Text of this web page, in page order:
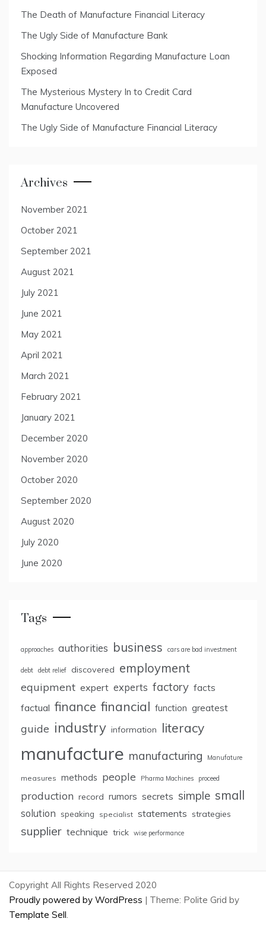
The Death of Manufacture Financial Literacy
The Ugly Side of Manufacture Bank
Shocking Information Regarding Manufacture Loan
Exposed
The Mysterious Mystery In to Credit Card
Manufacture Uncovered
The Ugly Side of Manufacture Financial Literacy
Archives
November 2021
October 2021
September 2021
August 2021
July 2021
June 2021
May 2021
April 2021
March 2021
February 2021
January 2021
December 2020
November 2020
October 2020
September 2020
August 2020
July 2020
June 2020
Tags
approaches authorities business cars are bad investment
debt debt relief discovered employment
equipment expert experts factory facts
factual finance financial function greatest
guide industry information literacy
manufacture manufacturing Manufature
measures methods people Pharma Machines proceed
production record rumors secrets simple small
solution speaking specialist statements strategies
supplier technique trick wise performance
Copyright All Rights Reserved 2020
Proudly powered by WordPress | Theme: Polite Grid by
Template Sell.